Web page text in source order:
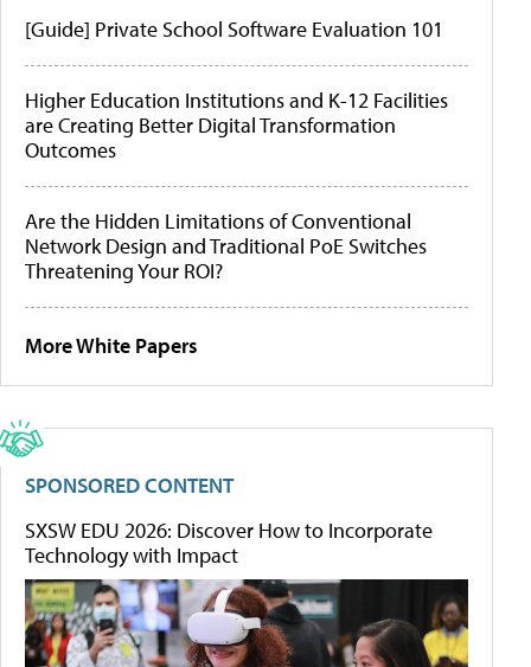
[Guide] Private School Software Evaluation 101
Higher Education Institutions and K-12 Facilities
are Creating Better Digital Transformation
Outcomes
Are the Hidden Limitations of Conventional
Network Design and Traditional PoE Switches
Threatening Your ROI?
More White Papers
SPONSORED CONTENT
SXSW EDU 2026: Discover How to Incorporate
Technology with Impact